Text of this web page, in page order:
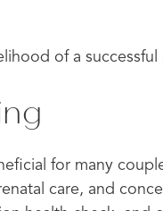
of a successful
for many
care, and